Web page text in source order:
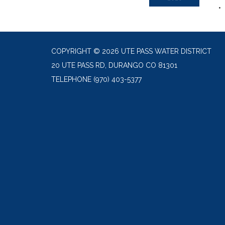
COPYRIGHT © 2026 UTE PASS WATER DISTRICT
20 UTE PASS RD, DURANGO CO 81301
TELEPHONE (970) 403-5377